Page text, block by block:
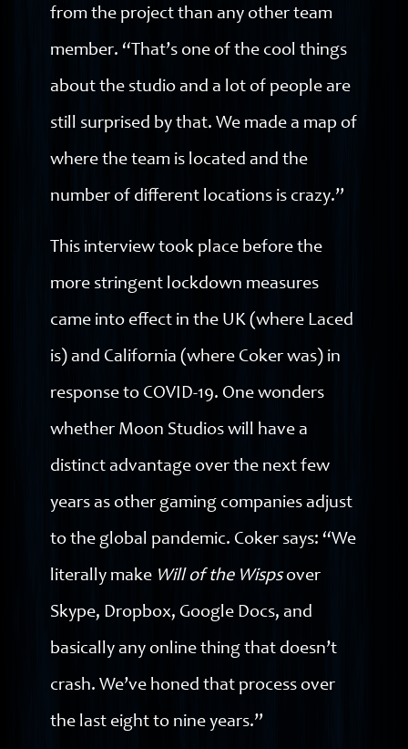
from the project than any other team
member. “That’s one of the cool things
about the studio and a lot of people are
still surprised by that. We made a map of
where the team is located and the
number of different locations is crazy.”
This interview took place before the
more stringent lockdown measures
came into effect in the UK (where Laced
is) and California (where Coker was) in
response to COVID-19. One wonders
whether Moon Studios will have a
distinct advantage over the next few
years as other gaming companies adjust
to the global pandemic. Coker says: “We
literally make Will of the Wispsover
Skype, Dropbox, Google Docs, and
basically any online thing that doesn’t
crash. We’ve honed that process over
the last eight to nine years.”